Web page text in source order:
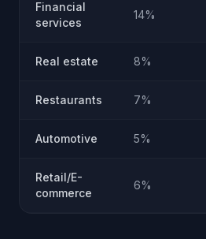
Financial
services
14%
Real estate 8%
Restaurants 7%
Automotive 5%
Retail/E-
commerce
6%